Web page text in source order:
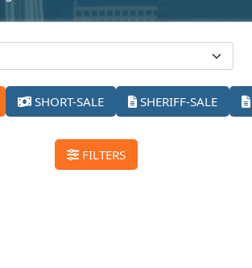
SHORT-SALE SHERIFF-SALE
FILTERS